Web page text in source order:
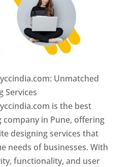
Unmatched
Services
is the best
company in Pune, offering
designing services that
needs of businesses. With
functionality, and user